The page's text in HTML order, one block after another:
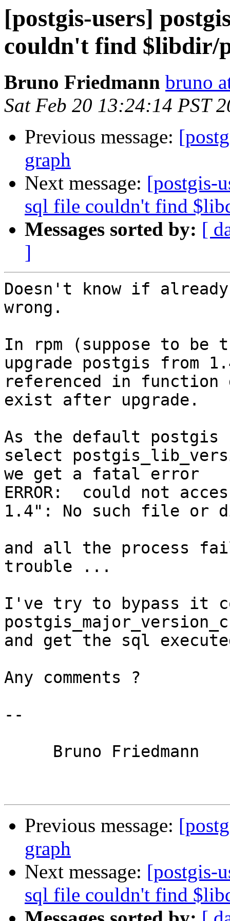
[postgis-users]
couldn't find $libdir/
Bruno Friedmann bruno
Sat Feb 20 13:24:14 PST
Previous message:
graph
Next message: [postgis-
sql file couldn't find
Messages sorted by: [
]
Doesn't know if
wrong.
In rpm (suppose to be
upgrade postgis from
referenced in function
exist after upgrade.
As the default
select
we get a fatal error
ERROR:  could not
1.4": No such file or
and all the process
trouble ...
I've try to bypass it
and get the sql
Any comments ?
--
Previous message:
graph
Next message: [postgis-
sql file couldn't find